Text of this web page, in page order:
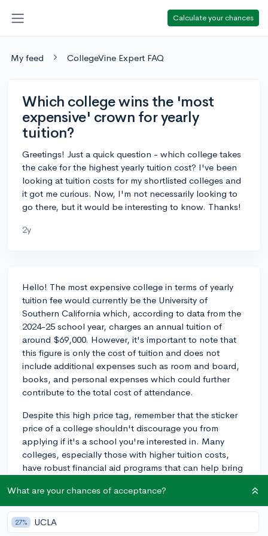
Calculate your chances
My feed CollegeVine Expert FAQ
Which college wins the 'most
expensive' crown for yearly
tuition?
Greetings! Just a quick question - which college takes
the cake for the highest yearly tuition cost? I've been
looking at tuition costs for my shortlisted colleges and
it got me curious. Now, I'm not necessarily looking to
go there, but it would be interesting to know. Thanks!
2y
Hello! The most expensive college in terms of yearly
tuition fee would currently be the University of
Southern California which, according to data from the
2024-25 school year, charges an annual tuition of
around $69,000. However, it's important to note that
this figure is only the cost of tuition and does not
include additional expenses such as room and board,
books, and personal expenses which could further
contribute to the total cost of attendance.
Despite this high price tag, remember that the sticker
price of a college shouldn't discourage you from
applying if it's a school you're interested in. Many
colleges, especially those with higher tuition costs,
have robust financial aid programs that can help bring
financial situation. Institutions like the University of
Southern California typically offer need-based
scholarships and aid that can significantly reduce the
cost of attendance. It's always a good idea to utilize a
What are your chances of acceptance?
27% UCLA